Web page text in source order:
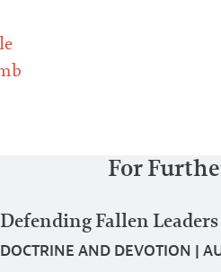
For
Defending Fallen Leaders
DOCTRINE AND DEVOTION |